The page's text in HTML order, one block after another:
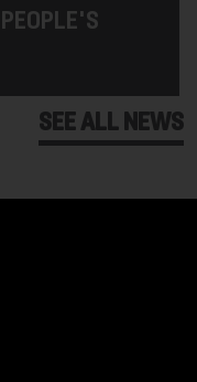
SEE ALL NEWS